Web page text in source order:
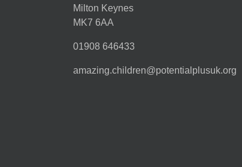
Milton Keynes
MK7 6AA
01908 646433
amazing.children@potentialplusuk.org